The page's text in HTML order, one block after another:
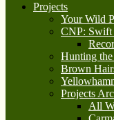
Projects
Your Wild
CNP: Swift
Hunting
Brown
Projects
All